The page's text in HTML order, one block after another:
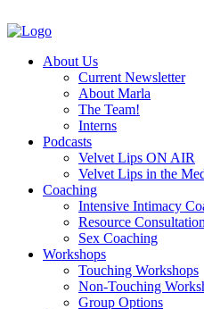
About Us
Current Newsletter
About Marla
The Team!
Interns
Podcasts
Velvet Lips ON AIR
Velvet Lips in the
Coaching
Intensive Intimacy
Resource
Sex Coaching
Workshops
Touching Workshops
Non-Touching
Group Options